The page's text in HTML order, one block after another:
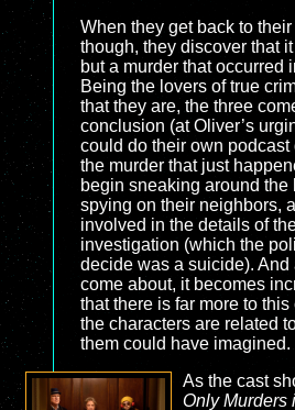
When they get back to
though, they discover that it
but a murder that occurred
Being the lovers of true
that they are, the three
conclusion (at Oliver’s
could do their own podcast
the murder that just
begin sneaking around the
spying on their neighbors,
involved in the details of
investigation (which the
decide was a suicide). And
come about, it becomes
that there is far more to
the characters are related
them could have imagined.
As the cast
Only Murders